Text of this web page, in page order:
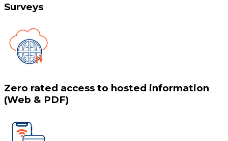
Surveys
Zero rated access to hosted information
(Web & PDF)